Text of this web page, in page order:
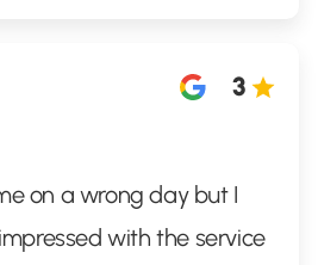
3
on a wrong day but I
with the service